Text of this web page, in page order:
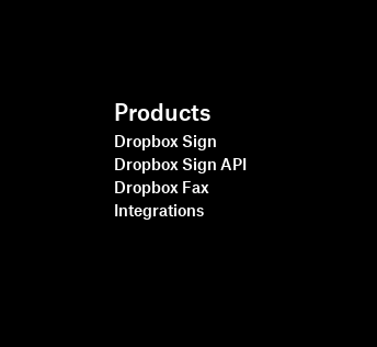
Products
Dropbox Sign
Dropbox Sign API
Dropbox Fax
Integrations